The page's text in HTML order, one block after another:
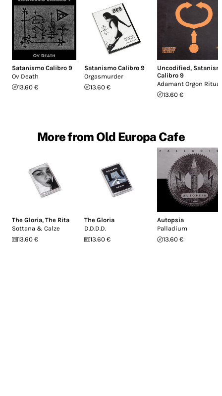
Satanismo Calibro 9
Ov Death
13.60 €
Satanismo Calibro 9
Orgasmurder
13.60 €
Uncodified,
Calibro 9
Adamant Orgon Ritual
13.60 €
More from Old Europa Cafe
The Gloria, The Rita
Sottana & Calze
13.60 €
The Gloria
D.D.D.D.
13.60 €
Autopsia
Palladium
13.60 €